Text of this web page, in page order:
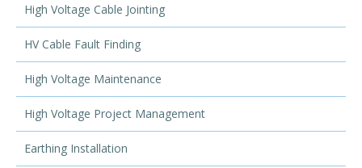
High Voltage Cable Jointing
HV Cable Fault Finding
High Voltage Maintenance
High Voltage Project Management
Earthing Installation